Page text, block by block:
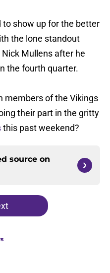
show up for the better
the lone standout
Mullens after he
the fourth quarter.
members of the Vikings
their part in the gritty
this past weekend?
source on